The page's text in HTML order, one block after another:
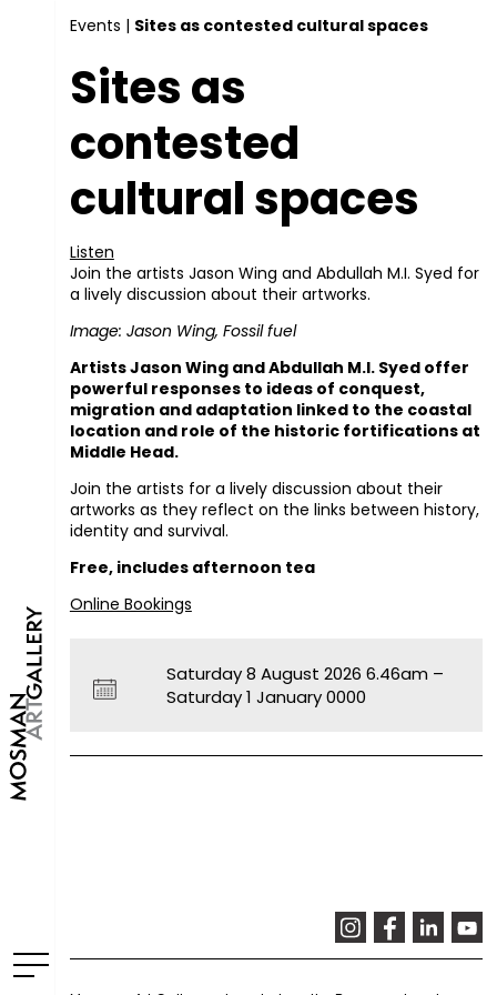
Events | Sites as contested cultural spaces
Sites as
contested
cultural spaces
Listen
Join the artists Jason Wing and Abdullah M.I. Syed for
a lively discussion about their artworks.
Image: Jason Wing, Fossil fuel
Artists Jason Wing and Abdullah M.I. Syed offer
powerful responses to ideas of conquest,
migration and adaptation linked to the coastal
location and role of the historic fortifications at
Middle Head.
Join the artists for a lively discussion about their
artworks as they reflect on the links between history,
identity and survival.
Free, includes afternoon tea
Online Bookings
Saturday 8 August 2026 6.46am –
Saturday 1 January 0000